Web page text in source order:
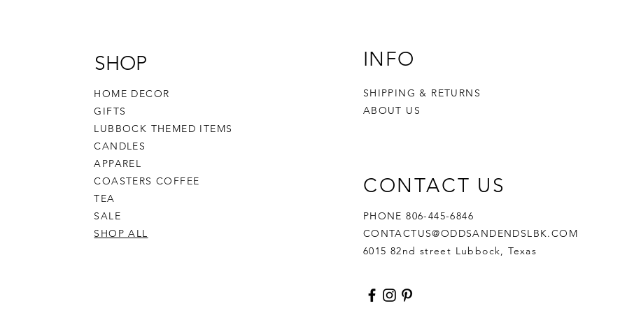
SHOP
HOME DECOR
GIFTS
LUBBOCK THEMED ITEMS
CANDLES
APPAREL
COASTERS COFFEE
TEA
SALE
SHOP ALL
INFO
SHIPPING & RETURNS
ABOUT US
CONTACT US
PHONE 806-445-6846
CONTACTUS@ODDSANDENDSLBK.COM
6015 82nd street Lubbock, Texas